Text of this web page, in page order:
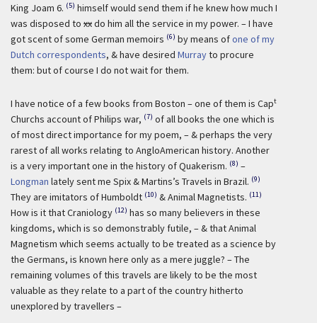
King Joam 6. (5) himself would send them if he knew how much I
was disposed to xxdo him all the service in my power. – I have
got scent of some German memoirs (6) by means ofone of my
Dutch correspondents, & have desired Murrayto procure
them: but of course I do not wait for them.
I have notice of a few books from Boston – one of them is Capt
Churchs account of Philips war, (7) of all books the one which is
of most direct importance for my poem, – & perhaps the very
rarest of all works relating to AngloAmerican history. Another
is a very important one in the history of Quakerism. (8) –
Longman lately sent me Spix & Martins’s Travels in Brazil. (9)
They are imitators of Humboldt (10) & Animal Magnetists. (11)
How is it that Craniology (12) has so many believers in these
kingdoms, which is so demonstrably futile, – & that Animal
Magnetism which seems actually to be treated as a science by
the Germans, is known here only as a mere juggle? – The
remaining volumes of this travels are likely to be the most
valuable as they relate to a part of the country hitherto
unexplored by travellers –